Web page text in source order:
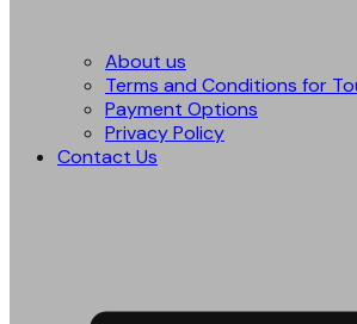
About us
Terms and Conditions for
Payment Options
Privacy Policy
Contact Us